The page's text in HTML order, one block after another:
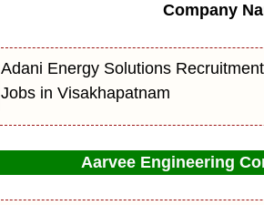
Company
Adani Energy Solutions
Jobs in Visakhapatnam
Aarvee Engineering